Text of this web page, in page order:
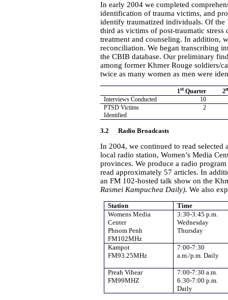
In early 2004 we completed
identification of trauma victims, and
identify traumatized individuals. Of
third as victims of post-traumatic
treatment and counseling. In addition,
reconciliation. We began transcribing
the CBIB database. Our preliminary
among former Khmer Rouge soldiers/
twice as many women as men were
1stQuarter 2
Interviews Conducted
10
PTSD Victims
Identified
2
3.2 Radio Broadcasts
In 2004, we continued to read selected
local radio station, Women’s Media
provinces. We produce a radio
read approximately 57 articles. In
an FM 102-hosted talk show on the
Rasmei Kampuchea Daily). We also
Station
Time
Womens Media
Center
Phnom Penh
FM102MHz
3:30-3:45 p.m.
Wednesday
Thursday
Kampot
FM93.25MHz
7:00-7:30
a.m./p.m. Daily
Preah Vihear
FM99MHZ
7:00-7:30 a.m.
6:30-7:00 p.m.
Daily